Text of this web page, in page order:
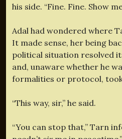
his side. “Fine. Fine. Show
Adal had wondered where
It made sense, her being
political situation resolved
and, unaware whether he
formalities or protocol,
“This way, sir,” he said.
“You can stop that,” Tarn